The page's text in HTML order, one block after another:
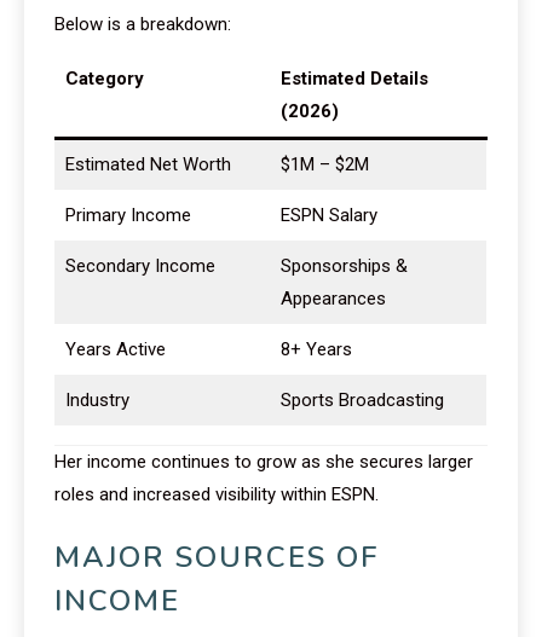
Below is a breakdown:
Category
Estimated Details
(2026)
Estimated Net Worth $1M – $2M
Primary Income ESPN Salary
Secondary Income
Sponsorships &
Appearances
Years Active 8+ Years
Industry Sports Broadcasting
Her income continues to grow as she secures larger
roles and increased visibility within ESPN.
MAJOR SOURCES OF
INCOME